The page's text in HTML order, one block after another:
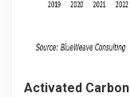
Activated Carbon